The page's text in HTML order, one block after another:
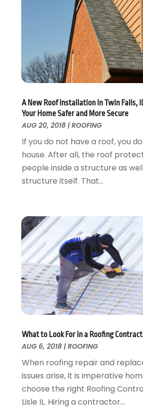
Kitchen Remodeling
Landscaping
Landscaping Outdoor
Painter
Painting Services
Paving Contractor
Pest Control
Pesticides
Plumbing
Refrigeration
Remodeling
Residential Remodeling
Roofing
Swimming Pool
Swimming Pools And Spas
Tree Service
Wallpaper And Coverings
Waste & Recycling
Water Damage Restoration
Window
Window Installation
Wood Products
Woodworking
(19)
(5)
(11)
February 2017(7)
January 2017(10)
December 2016(12)
November 2016(7)
October 2016(7)
September 2016(7)
August 2016(15)
July 2016 (7)
June 2016(11)
May 2016(10)
April 2016(13)
January 2016(4)
December 2015
(12)
November 2015(12)
October 2015(22)
September 2015(26)
August 2015(23)
July 2015(13)
June 2015(14)
April 2015(13)
March 2015(1)
February 2015(9)
January 2015 (10)
December 2014 (17)
November 2014(16)
A New Roof Installation in Twin Falls,
Your Home Safer and More Secure
AUG 20, 2018|ROOFING
If you do not have a roof, you
house. After all, the roof
people inside a structure as
structure itself. That...
What to Look For in a Roofing
AUG 6, 2018|ROOFING
When roofing repair and
issues arise, it is imperative
choose the right Roofing
Lisle IL. Hiring a contractor...